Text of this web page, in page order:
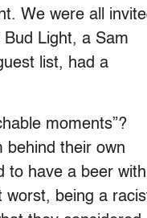
We were all
Light, a Sam
list, had a
moments”?
behind their own
to have a beer with
worst, being a